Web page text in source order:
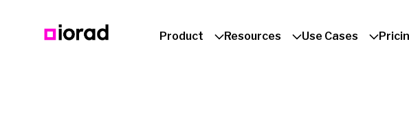
Product Resources Use Cases